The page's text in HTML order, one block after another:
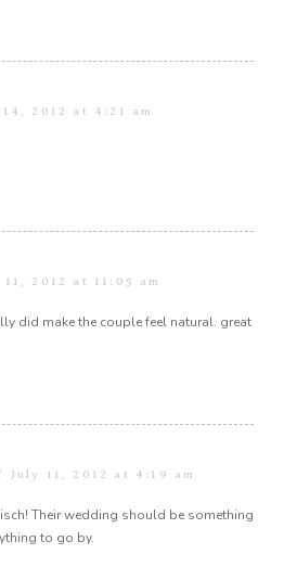
14, 2012 at 4:21 am
11, 2012 at 11:05 am
did make the couple feel natural. great
July 11, 2012 at 4:19 am
Their wedding should be something
to go by.